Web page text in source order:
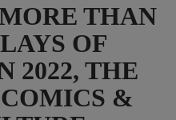
THAN
OF
2022, THE
&